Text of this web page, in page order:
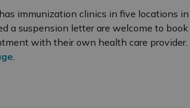
immunization clinics in five locations in
a suspension letter are welcome to
with their own health care provider.
.